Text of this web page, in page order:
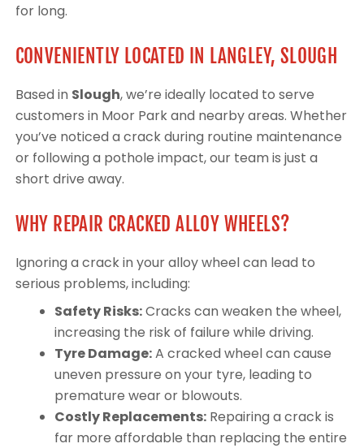
for long.
CONVENIENTLY LOCATED IN LANGLEY, SLOUGH
Based in Slough, we’re ideally located to serve
customers in Moor Park and nearby areas. Whether
you’ve noticed a crack during routine maintenance
or following a pothole impact, our team is just a
short drive away.
WHY REPAIR CRACKED ALLOY WHEELS?
Ignoring a crack in your alloy wheel can lead to
serious problems, including:
Safety Risks:Cracks can weaken the wheel,
increasing the risk of failure while driving.
Tyre Damage:A cracked wheel can cause
uneven pressure on your tyre, leading to
premature wear or blowouts.
Costly Replacements:Repairing a crack is
far more affordable than replacing the entire